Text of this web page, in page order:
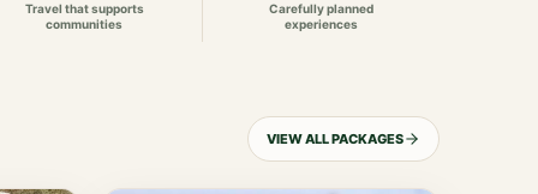
Travel that supports
communities
Carefully planned
experiences
VIEW ALL PACKAGES